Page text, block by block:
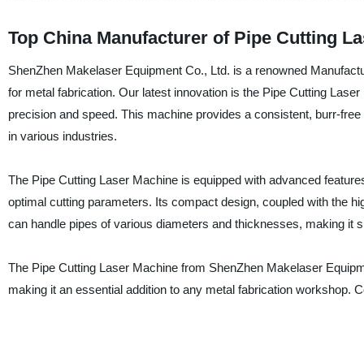
Top China Manufacturer of Pipe Cutting
ShenZhen Makelaser Equipment Co., Ltd. is a renowned
for metal fabrication. Our latest innovation is the Pipe Cutting
precision and speed. This machine provides a consistent, burr-
in various industries.
The Pipe Cutting Laser Machine is equipped with advanced
optimal cutting parameters. Its compact design, coupled with the
can handle pipes of various diameters and thicknesses, making it
The Pipe Cutting Laser Machine from ShenZhen Makelaser
making it an essential addition to any metal fabrication workshop.